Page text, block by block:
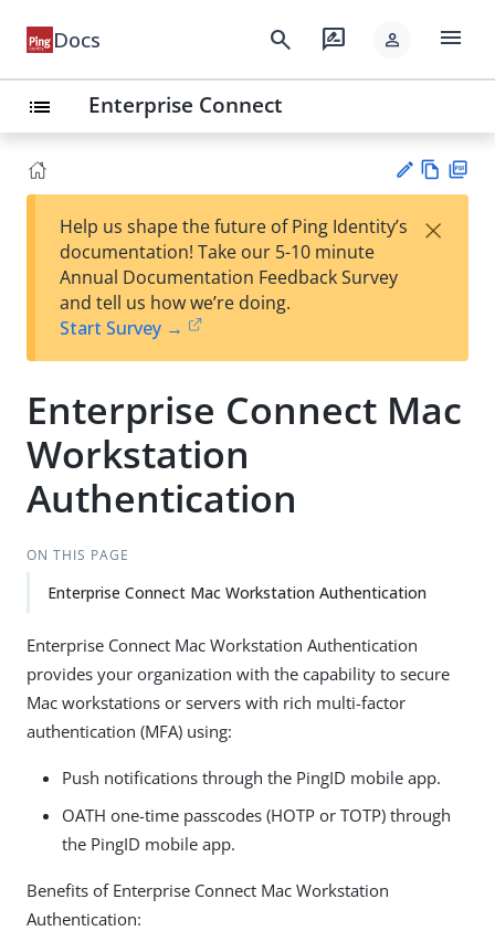
Docs search rate_review person menu
list Enterprise Connect
est
t
w
Help us shape the future of Ping Identity’s
documentation! Take our 5-10 minute
Annual Documentation Feedback Survey
and tell us how we’re doing.
Start Survey →
×
Enterprise Connect Mac
Workstation
Authentication
ON THIS PAGE
Enterprise Connect Mac Workstation Authentication
Enterprise Connect Mac Workstation Authentication
provides your organization with the capability to secure
Mac workstations or servers with rich multi-factor
authentication (MFA) using:
Push notifications through the PingID mobile app.
OATH one-time passcodes (HOTP or TOTP) through
the PingID mobile app.
Benefits of Enterprise Connect Mac Workstation
Authentication: